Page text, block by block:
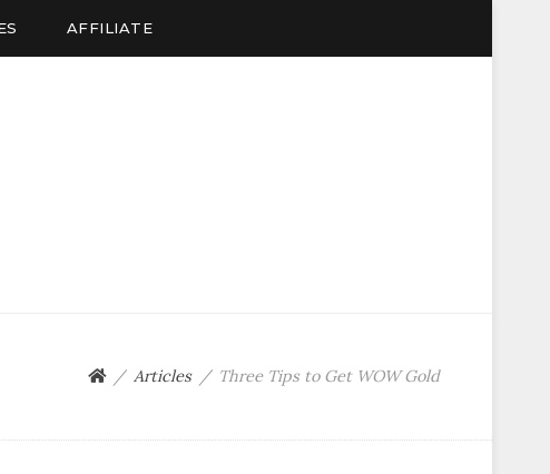
AFFILIATE
Articles Three Tips to Get WOW Gold